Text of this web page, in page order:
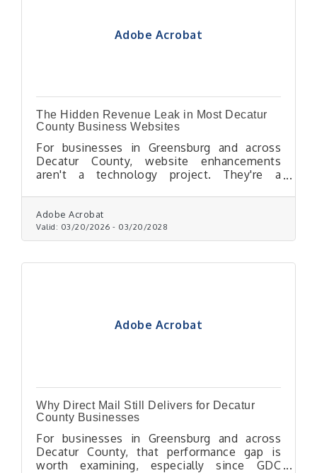
Adobe Acrobat
The Hidden Revenue Leak in Most Decatur
County Business Websites
For businesses in Greensburg and across
Decatur County, website enhancements
aren't a technology project. They're a
Adobe Acrobat
Valid: 03/20/2026 - 03/20/2028
Adobe Acrobat
Why Direct Mail Still Delivers for Decatur
County Businesses
For businesses in Greensburg and across
Decatur County, that performance gap is
worth examining, especially since GDC